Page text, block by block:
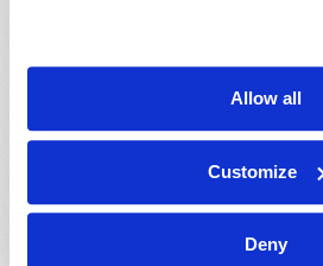
Allow all
Customize
Deny
JULY-AUGUST
VIEW ISSUE